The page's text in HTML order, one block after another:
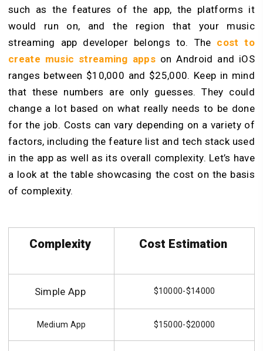
such as the features of the app, the platforms it
would run on, and the region that your music
streaming app developer belongs to. The cost to
create music streaming appson Android and iOS
ranges between $10,000 and $25,000. Keep in mind
that these numbers are only guesses. They could
change a lot based on what really needs to be done
for the job. Costs can vary depending on a variety of
factors, including the feature list and tech stack used
in the app as well as its overall complexity. Let’s have
a look at the table showcasing the cost on the basis
of complexity.
Complexity Cost Estimation
Simple App $10000-$14000
Medium App $15000-$20000